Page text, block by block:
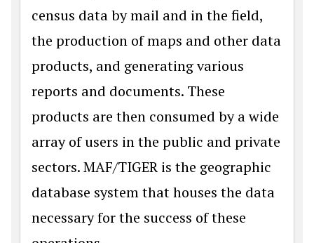
census data by mail and in the field,
the production of maps and other data
products, and generating various
reports and documents. These
products are then consumed by a wide
array of users in the public and private
sectors. MAF/TIGER is the geographic
database system that houses the data
necessary for the success of these